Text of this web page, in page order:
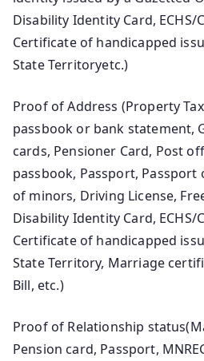
Disability Identity Card, ECHS/
Certificate of handicapped
State Territoryetc.)
Proof of Address (Property
passbook or bank statement,
cards, Pensioner Card, Post
passbook, Passport, Passport
of minors, Driving License,
Disability Identity Card, ECHS/
Certificate of handicapped
State Territory, Marriage
Bill, etc.)
Proof of Relationship
Pension card, Passport,